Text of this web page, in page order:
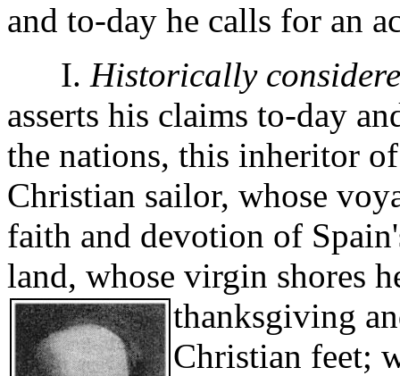
and to-day he calls for an
I. Historically
asserts his claims to-day
the nations, this inheritor
Christian sailor, whose
faith and devotion of
land, whose virgin shores
thanksgiving
Christian feet;